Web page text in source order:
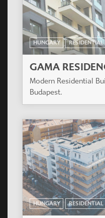
HUNGARY RESIDENTIAL
GAMA
Modern Residential
Budapest.
HUNGARY RESIDENTIAL